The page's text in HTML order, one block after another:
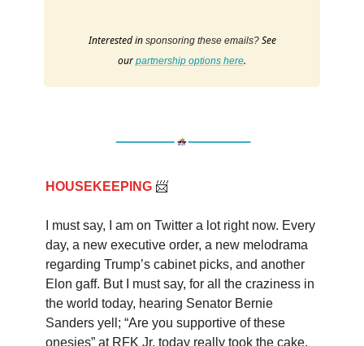
Interested in sponsoring these emails?See
our partnership options here.
HOUSEKEEPING 📨
I must say, I am on Twitter a lot right now. Every
day, a new executive order, a new melodrama
regarding Trump’s cabinet picks, and another
Elon gaff. But I must say, for all the craziness in
the world today, hearing Senator Bernie
Sanders yell; “Are you supportive of these
onesies” at RFK Jr. today really took the cake.